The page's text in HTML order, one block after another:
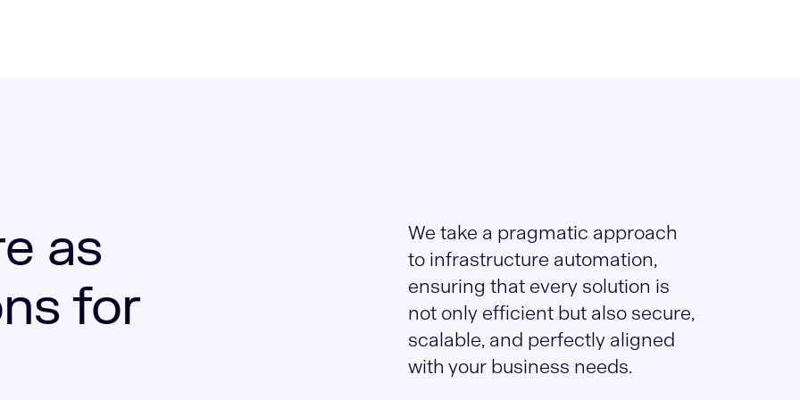
as
for
We take a pragmatic approach
to infrastructure automation,
ensuring that every solution is
not only efficient but also secure,
scalable, and perfectly aligned
with your business needs.